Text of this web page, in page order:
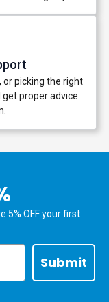
or picking the right
get proper advice
5% OFF your first
Submit